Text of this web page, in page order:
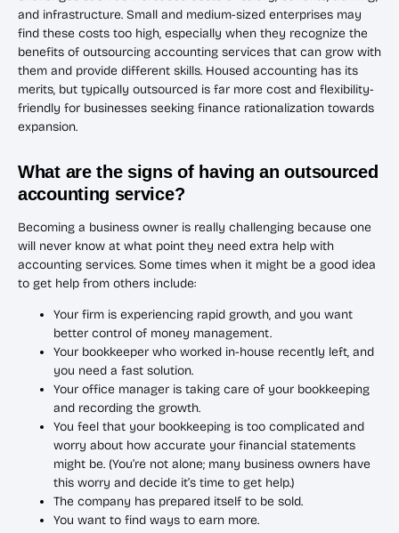
and infrastructure. Small and medium-sized enterprises may
find these costs too high, especially when they recognize the
benefits of outsourcing accounting services that can grow with
them and provide different skills. Housed accounting has its
merits, but typically outsourced is far more cost and flexibility-
friendly for businesses seeking finance rationalization towards
expansion.
What are the signs of having an outsourced
accounting service?
Becoming a business owner is really challenging because one
will never know at what point they need extra help with
accounting services. Some times when it might be a good idea
to get help from others include:
Your firm is experiencing rapid growth, and you want
better control of money management.
Your bookkeeper who worked in-house recently left, and
you need a fast solution.
Your office manager is taking care of your bookkeeping
and recording the growth.
You feel that your bookkeeping is too complicated and
worry about how accurate your financial statements
might be. (You’re not alone; many business owners have
this worry and decide it’s time to get help.)
The company has prepared itself to be sold.
You want to find ways to earn more.